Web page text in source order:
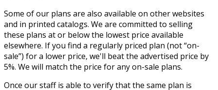
Some of our plans are also available on other websites
and in printed catalogs. We are committed to selling
these plans at or below the lowest price available
elsewhere. If you find a regularly priced plan (not “on-
sale”) for a lower price, we'll beat the advertised price by
5%. We will match the price for any on-sale plans.
Once our staff is able to verify that the same plan is